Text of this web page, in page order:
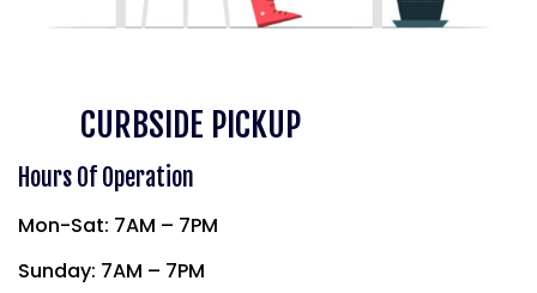
CURBSIDE PICKUP
Hours Of Operation
Mon-Sat: 7AM – 7PM
Sunday: 7AM – 7PM